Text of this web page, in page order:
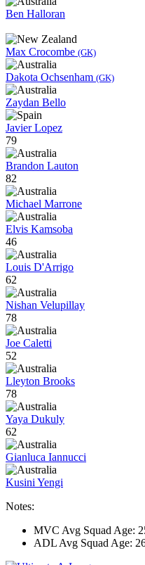
Ben Halloran
Max Crocombe (GK)
Dakota Ochsenham (GK)
Zaydan Bello
Javier Lopez
79
Brandon Lauton
82
Michael Marrone
Elvis Kamsoba
46
Louis D'Arrigo
62
Nishan Velupillay
78
Joe Caletti
52
Lleyton Brooks
78
Yaya Dukuly
62
Gianluca Iannucci
Kusini Yengi
Notes:
MVC Avg Squad Age:
ADL Avg Squad Age: